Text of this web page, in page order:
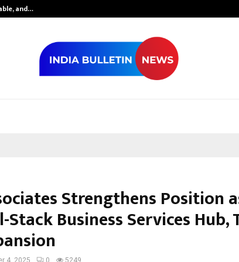
and…
Strengthens Position
Stack Business Services Hub,
4, 2025 0 5249